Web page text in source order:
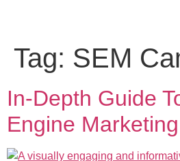
Tag: SEM
In-Depth Guide
Engine